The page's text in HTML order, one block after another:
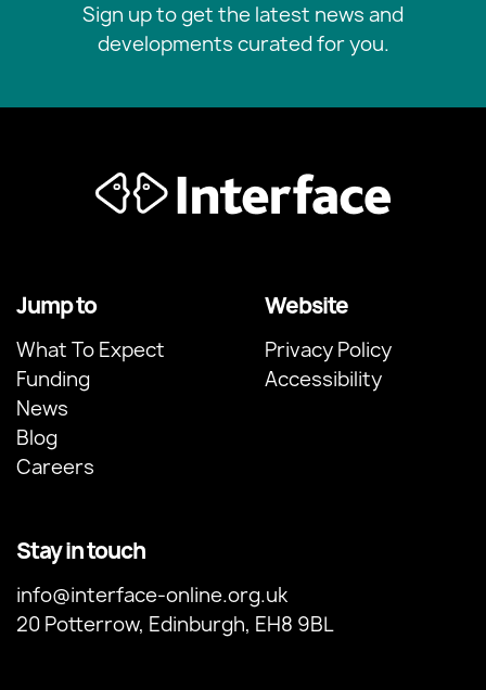
Sign up to get the latest news and
developments curated for you.
Stay in touch
info@interface-online.org.uk
20 Potterrow, Edinburgh, EH8 9BL
Jump to
What To Expect
Funding
News
Blog
Careers
Website
Privacy Policy
Accessibility